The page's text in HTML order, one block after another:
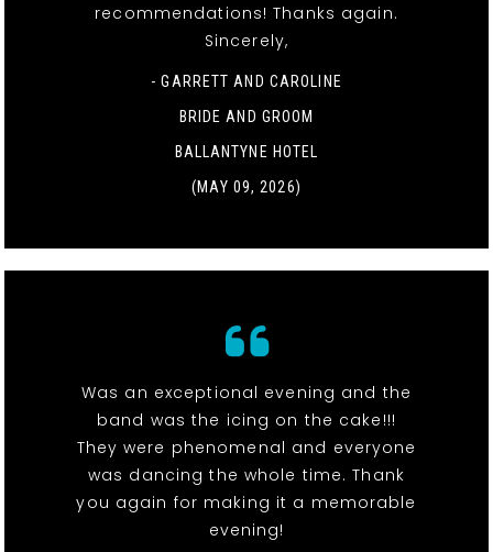
recommendations! Thanks again.
Sincerely,
- GARRETT AND CAROLINE
BRIDE AND GROOM
BALLANTYNE HOTEL
(MAY 09, 2026)
Was an exceptional evening and the
band was the icing on the cake!!!
They were phenomenal and everyone
was dancing the whole time. Thank
you again for making it a memorable
evening!